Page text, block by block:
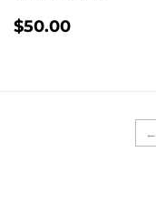
REGULAR
$50.00
←